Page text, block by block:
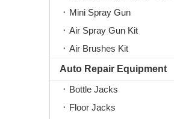
Mini Spray Gun
Air Spray Gun Kit
Air Brushes Kit
Auto Repair Equipment
Bottle Jacks
Floor Jacks